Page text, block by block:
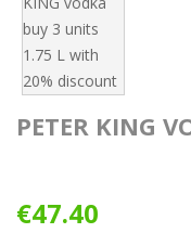
PETER KING
€47.40